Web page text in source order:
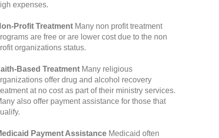
expenses.
Profit Treatment Many non profit treatment
are free or are lower cost due to the non
organizations status.
Based Treatment Many religious
offer drug and alcohol recovery
at no cost as part of their ministry services.
also offer payment assistance for those that
Payment Assistance Medicaid often